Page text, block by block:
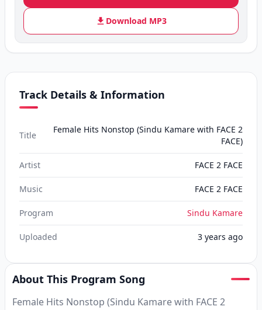
Download MP3
Track Details & Information
Title
Female Hits Nonstop (Sindu Kamare with FACE 2
FACE)
Artist FACE 2 FACE
Music FACE 2 FACE
Program Sindu Kamare
Uploaded 3 years ago
About This Program Song
Female Hits Nonstop (Sindu Kamare with FACE 2